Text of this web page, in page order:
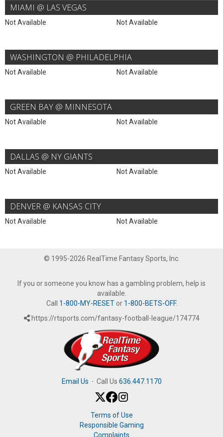
MIAMI @ LAS VEGAS
Not Available Not Available
WASHINGTON @ PHILADELPHIA
Not Available Not Available
GREEN BAY @ MINNESOTA
Not Available Not Available
DALLAS @ NY GIANTS
Not Available Not Available
DENVER @ KANSAS CITY
Not Available Not Available
© 1995-2026 RealTime Fantasy Sports, Inc.
If you or someone you know has a gambling problem, help is
available.
Call 1-800-MY-RESETor 1-800-BETS-OFF.
https://rtsports.com/fantasy-football-league/174774
Email Us · Call Us 636.447.1170
Terms of Use
Responsible Gaming
Complaints